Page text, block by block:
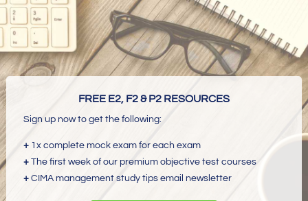
FREE E2, F2 & P2 RESOURCES
Sign up now to get the following:
+ 1x complete mock exam for each exam
+The first week of our premium objective test courses
+CIMA management study tips email newsletter